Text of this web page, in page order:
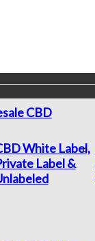
CBD
White Label,
Label &